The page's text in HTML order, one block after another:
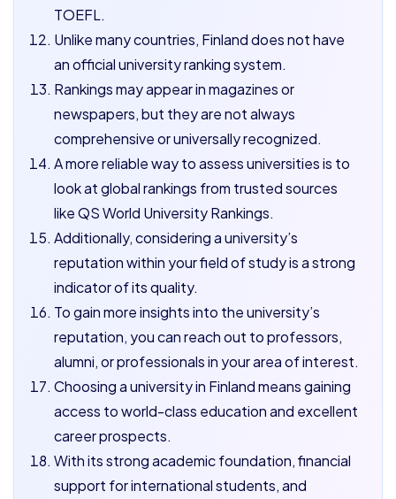
TOEFL.
Unlike many countries, Finland does not have
an official university ranking system.
Rankings may appear in magazines or
newspapers, but they are not always
comprehensive or universally recognized.
A more reliable way to assess universities is to
look at global rankings from trusted sources
like QS World University Rankings.
Additionally, considering a university’s
reputation within your field of study is a strong
indicator of its quality.
To gain more insights into the university’s
reputation, you can reach out to professors,
alumni, or professionals in your area of interest.
Choosing a university in Finland means gaining
access to world-class education and excellent
career prospects.
With its strong academic foundation, financial
support for international students, and